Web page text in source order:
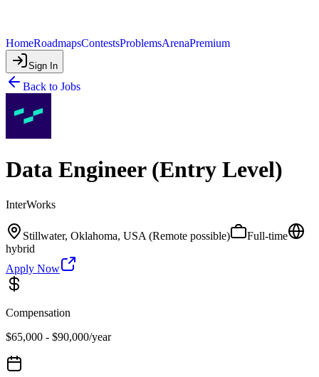
HomeRoadmapsContestsProblemsArenaPremium
Sign In
Back to Jobs
Data Engineer (Entry Level)
InterWorks
Stillwater, Oklahoma, USA (Remote possible)
Full-time
hybrid
Apply Now
Compensation
$65,000 - $90,000/year